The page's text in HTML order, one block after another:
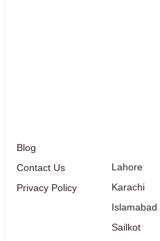
Blog
Contact Us
Privacy Policy
Lahore
Karachi
Islamabad
Sailkot